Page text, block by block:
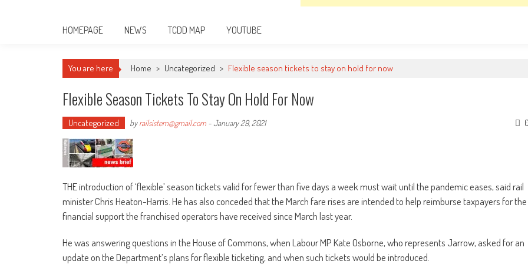
HOMEPAGE NEWS TCDD MAP YOUTUBE
You are here Home > Uncategorized > Flexible season tickets to stay on hold for now
Flexible Season Tickets To Stay On Hold For Now
Uncategorized byrailsistem@gmail.com -January 29, 2021
THE introduction of ‘flexible’ season tickets valid for fewer than five days a week must wait until the pandemic eases, said rail
minister Chris Heaton-Harris. He has also conceded that the March fare rises are intended to help reimburse taxpayers for the
financial support the franchised operators have received since March last year.
He was answering questions in the House of Commons, when Labour MP Kate Osborne, who represents Jarrow, asked for an
update on the Department’s plans for flexible ticketing, and when such tickets would be introduced.